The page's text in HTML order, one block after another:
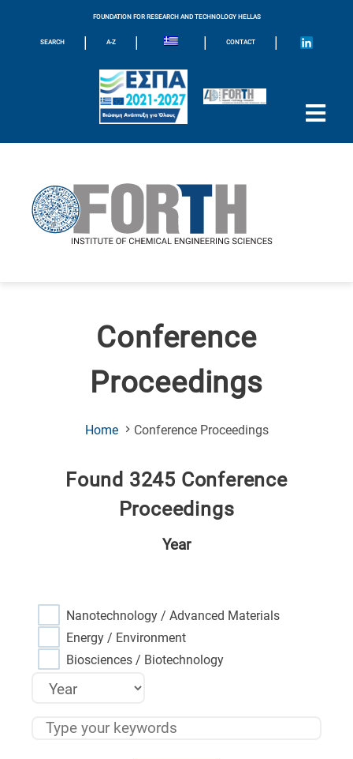
FOUNDATION FOR RESEARCH AND TECHNOLOGY HELLAS
SEARCH | A-Z | | CONTACT |
Conference
Proceedings
Home Conference Proceedings(Current
Found 3245 Conference
Proceedings
Year
Nanotechnology / Advanced Materials
Energy / Environment
Biosciences / Biotechnology